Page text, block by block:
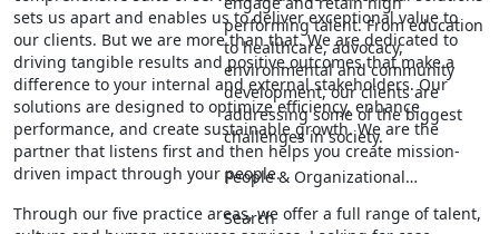
performing talent. From education
to healthcare, advocacy,
environmental and community
development, our clients are
addressing some of the biggest
challenges in society.
People & Organizational…
Search
sets us apart and enables us to deliver exceptional value to
our clients. But we are more than that. We are dedicated to
driving tangible results and positive outcomes that make a
difference to your internal and external stakeholders. Our
solutions are designed to optimize efficiency, enhance
performance, and create sustainable growth. We are the
partner that listens first and then helps you create mission-
driven impact through your people.
Through our five practice areas, we offer a full range of talent,